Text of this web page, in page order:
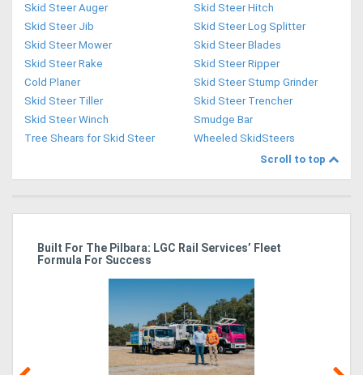
Skid Steer Auger
Skid Steer Hitch
Skid Steer Jib
Skid Steer Log Splitter
Skid Steer Mower
Skid Steer Blades
Skid Steer Rake
Skid Steer Ripper
Cold Planer
Skid Steer Stump Grinder
Skid Steer Tiller
Skid Steer Trencher
Skid Steer Winch
Smudge Bar
Tree Shears for Skid Steer
Wheeled SkidSteers
Scroll to top
Built For The Pilbara: LGC Rail Services’ Fleet
Formula For Success